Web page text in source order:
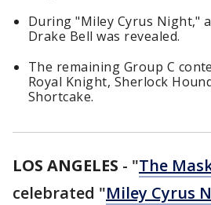
During "Miley Cyrus Night,"
Drake Bell was revealed.
The remaining Group C
Royal Knight, Sherlock
Shortcake.
LOS ANGELES - "The
celebrated "Miley Cyrus